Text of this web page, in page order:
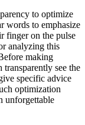
to optimize
words to emphasize
finger on the pulse
analyzing this
making
see the
specific advice
optimization
unforgettable